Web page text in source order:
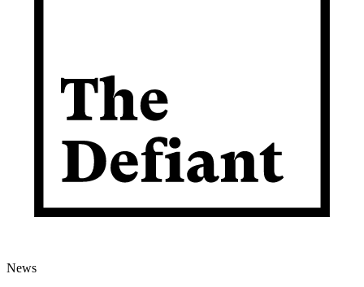
News